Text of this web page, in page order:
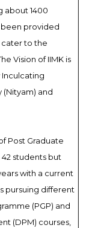
about 1400
been provided
cater to the
Vision of IIMK is
Inculcating
(Nityam) and
Post Graduate
42 students but
with a current
pursuing different
(PGP) and
(DPM) courses,